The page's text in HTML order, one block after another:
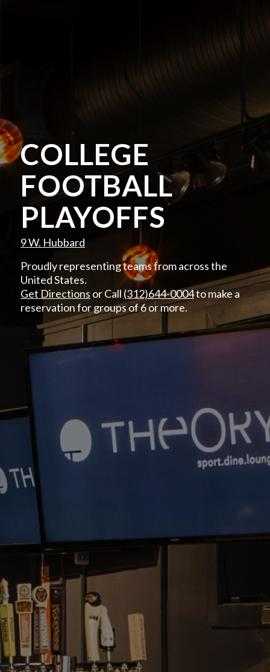
COLLEGE
FOOTBALL
PLAYOFFS
9 W. Hubbard
Proudly representing teams from across the
United States.
Get Directions or Call (312)644-0004to make a
reservation for groups of 6 or more.